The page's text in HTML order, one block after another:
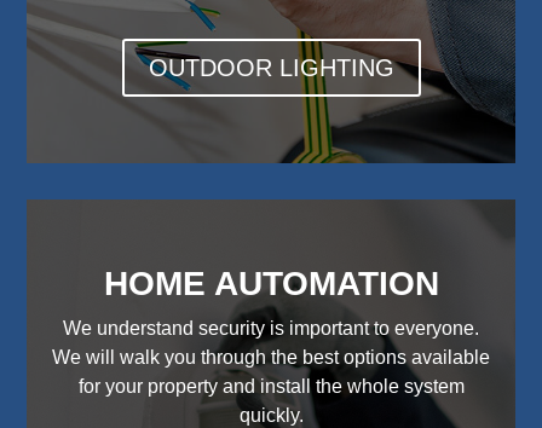
OUTDOOR LIGHTING
HOME AUTOMATION
We understand security is important to everyone.
We will walk you through the best options available
for your property and install the whole system
quickly.